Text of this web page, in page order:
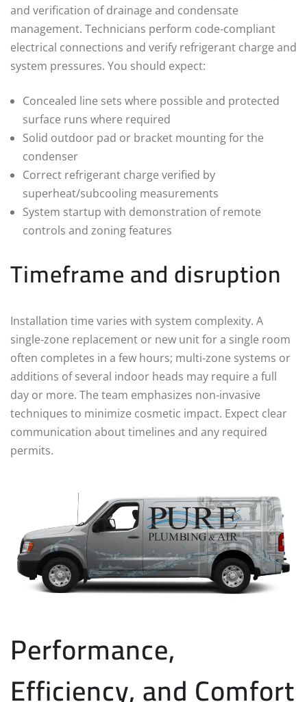
and verification of drainage and condensate
management. Technicians perform code‑compliant
electrical connections and verify refrigerant charge and
system pressures. You should expect:
Concealed line sets where possible and protected
surface runs where required
Solid outdoor pad or bracket mounting for the
condenser
Correct refrigerant charge verified by
superheat/subcooling measurements
System startup with demonstration of remote
controls and zoning features
Timeframe and disruption
Installation time varies with system complexity. A
single‑zone replacement or new unit for a single room
often completes in a few hours; multi‑zone systems or
additions of several indoor heads may require a full
day or more. The team emphasizes non‑invasive
techniques to minimize cosmetic impact. Expect clear
communication about timelines and any required
permits.
Performance,
Efficiency, and Comfort